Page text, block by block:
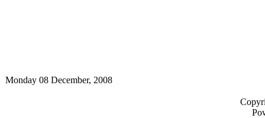
Monday 08 December, 2008